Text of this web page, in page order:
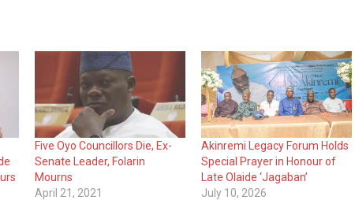
Five Oyo Councillors Die, Ex-
Senate Leader, Folarin
Mourns
April 21, 2021
Akinremi Legacy Forum Holds
Special Prayer in Honour of
Late Olaide ‘Jagaban’
July 10, 2026